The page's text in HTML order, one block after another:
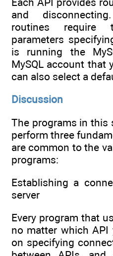
and
routines require
parameters
is running the
MySQL account that
can also select a
Discussion
The programs in
perform three
are common to the
programs:
Establishing a
server
Every program that
no matter which API
on specifying